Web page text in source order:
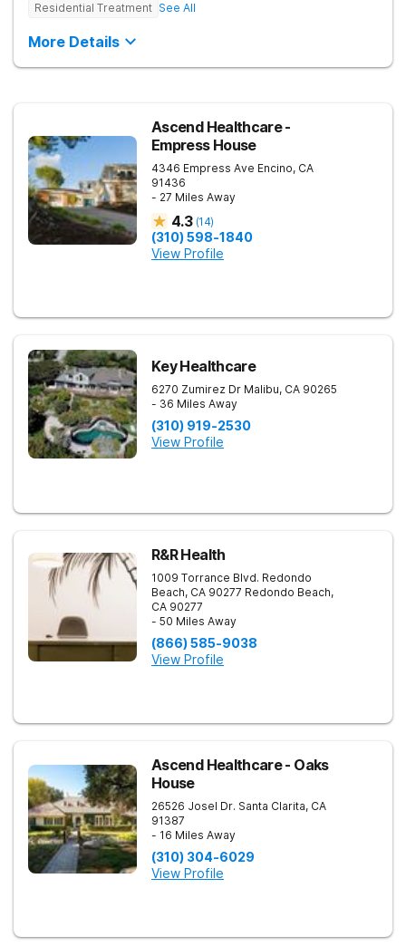
Residential Treatment See All
More Details
Ascend Healthcare -
Empress House
4346 Empress Ave Encino, CA
91436
- 27 Miles Away
4.3 (14)
(310) 598-1840
View Profile
Key Healthcare
6270 Zumirez Dr Malibu, CA 90265
- 36 Miles Away
(310) 919-2530
View Profile
R&R Health
1009 Torrance Blvd. Redondo
Beach, CA 90277 Redondo Beach,
CA 90277
- 50 Miles Away
(866) 585-9038
View Profile
Ascend Healthcare - Oaks
House
26526 Josel Dr. Santa Clarita, CA
91387
- 16 Miles Away
(310) 304-6029
View Profile